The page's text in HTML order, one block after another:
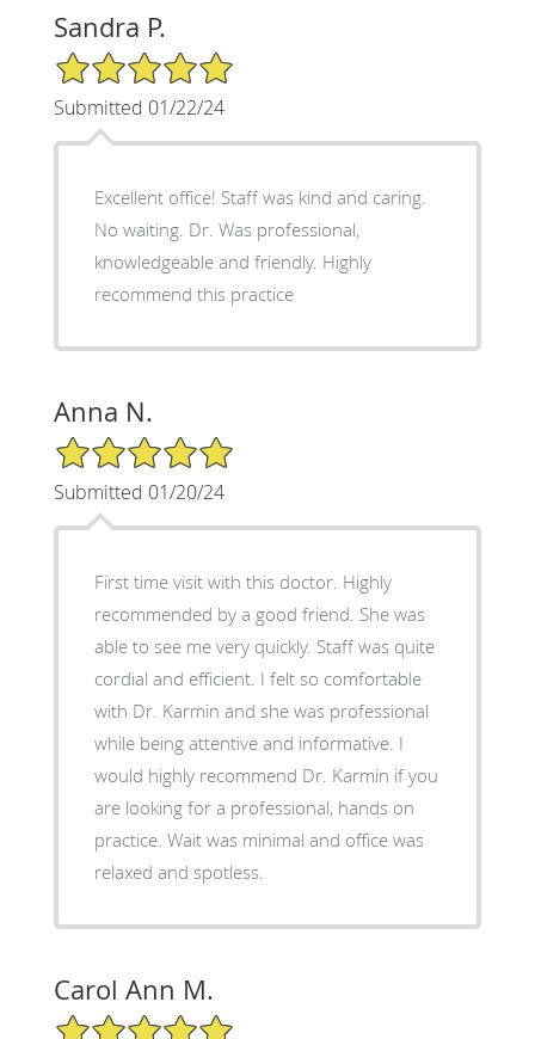
Sandra P.
5/5 Star Rating
Submitted 01/22/24
Excellent office! Staff was kind and caring.
No waiting. Dr. Was professional,
knowledgeable and friendly. Highly
recommend this practice
Anna N.
5/5 Star Rating
Submitted 01/20/24
First time visit with this doctor. Highly
recommended by a good friend. She was
able to see me very quickly. Staff was quite
cordial and efficient. I felt so comfortable
with Dr. Karmin and she was professional
while being attentive and informative. I
would highly recommend Dr. Karmin if you
are looking for a professional, hands on
practice. Wait was minimal and office was
relaxed and spotless.
Carol Ann M.
5/5 Star Rating